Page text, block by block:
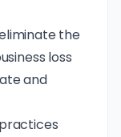
the
loss
and